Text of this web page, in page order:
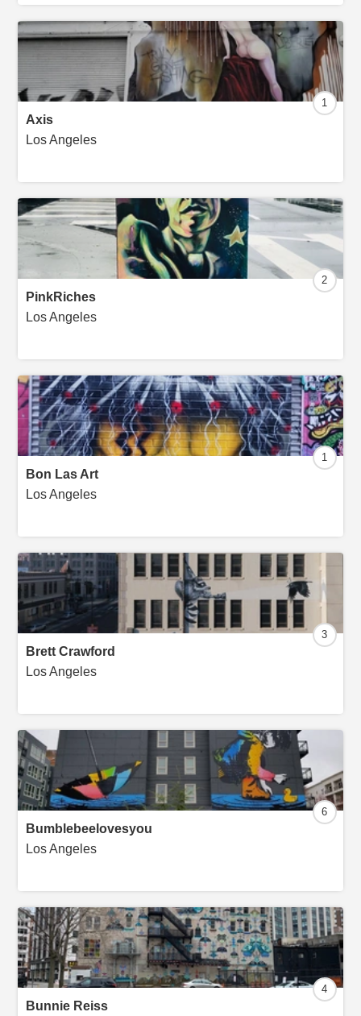
Axis
Los Angeles
1
PinkRiches
Los Angeles
2
Bon Las Art
Los Angeles
1
Brett Crawford
Los Angeles
3
Bumblebeelovesyou
Los Angeles
6
Bunnie Reiss
4